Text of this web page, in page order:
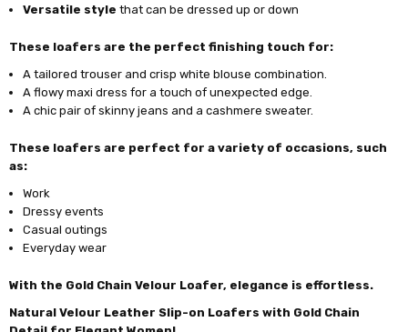
Versatile style that can be dressed up or down
These loafers are the perfect finishing touch for:
A tailored trouser and crisp white blouse combination.
A flowy maxi dress for a touch of unexpected edge.
A chic pair of skinny jeans and a cashmere sweater.
These loafers are perfect for a variety of occasions, such
as:
Work
Dressy events
Casual outings
Everyday wear
With the Gold Chain Velour Loafer, elegance is effortless.
Natural Velour Leather Slip-on Loafers with Gold Chain